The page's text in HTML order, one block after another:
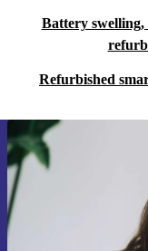
videos and games.
Q: Can I rely on
make quick
you are.
Upgrade to the
smarter
Battery
Refurbished